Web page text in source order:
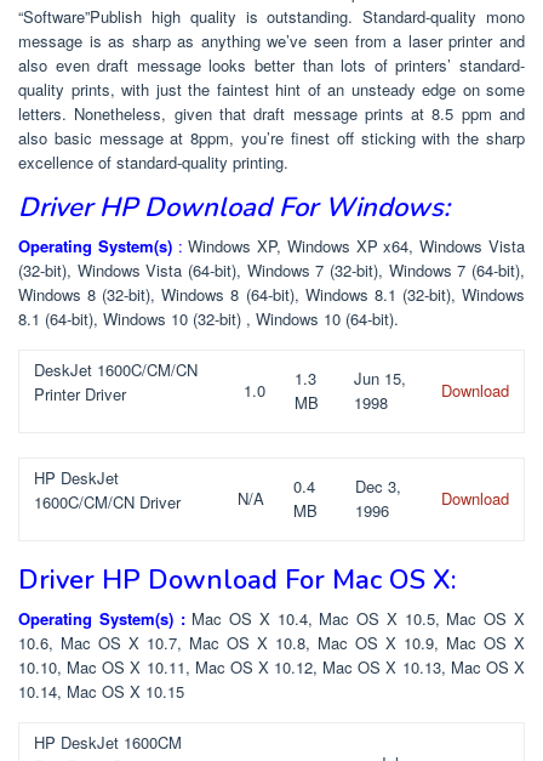
“Software”Publish high quality is outstanding. Standard-quality mono
message is as sharp as anything we’ve seen from a laser printer and
also even draft message looks better than lots of printers’ standard-
quality prints, with just the faintest hint of an unsteady edge on some
letters. Nonetheless, given that draft message prints at 8.5 ppm and
also basic message at 8ppm, you’re finest off sticking with the sharp
excellence of standard-quality printing.
Driver HP Download For Windows:
Operating System(s): Windows XP, Windows XP x64, Windows Vista
(32-bit), Windows Vista (64-bit), Windows 7 (32-bit), Windows 7 (64-bit),
Windows 8 (32-bit), Windows 8 (64-bit), Windows 8.1 (32-bit), Windows
8.1 (64-bit), Windows 10 (32-bit) , Windows 10 (64-bit).
DeskJet 1600C/CM/CN
Printer Driver
1.0
1.3
MB
Jun 15,
1998
Download
HP DeskJet
1600C/CM/CN Driver
N/A
0.4
MB
Dec 3,
1996
Download
Driver HP Download For Mac OS X:
Operating System(s) : Mac OS X 10.4, Mac OS X 10.5, Mac OS X
10.6, Mac OS X 10.7, Mac OS X 10.8, Mac OS X 10.9, Mac OS X
10.10, Mac OS X 10.11, Mac OS X 10.12, Mac OS X 10.13, Mac OS X
10.14, Mac OS X 10.15
HP DeskJet 1600CM